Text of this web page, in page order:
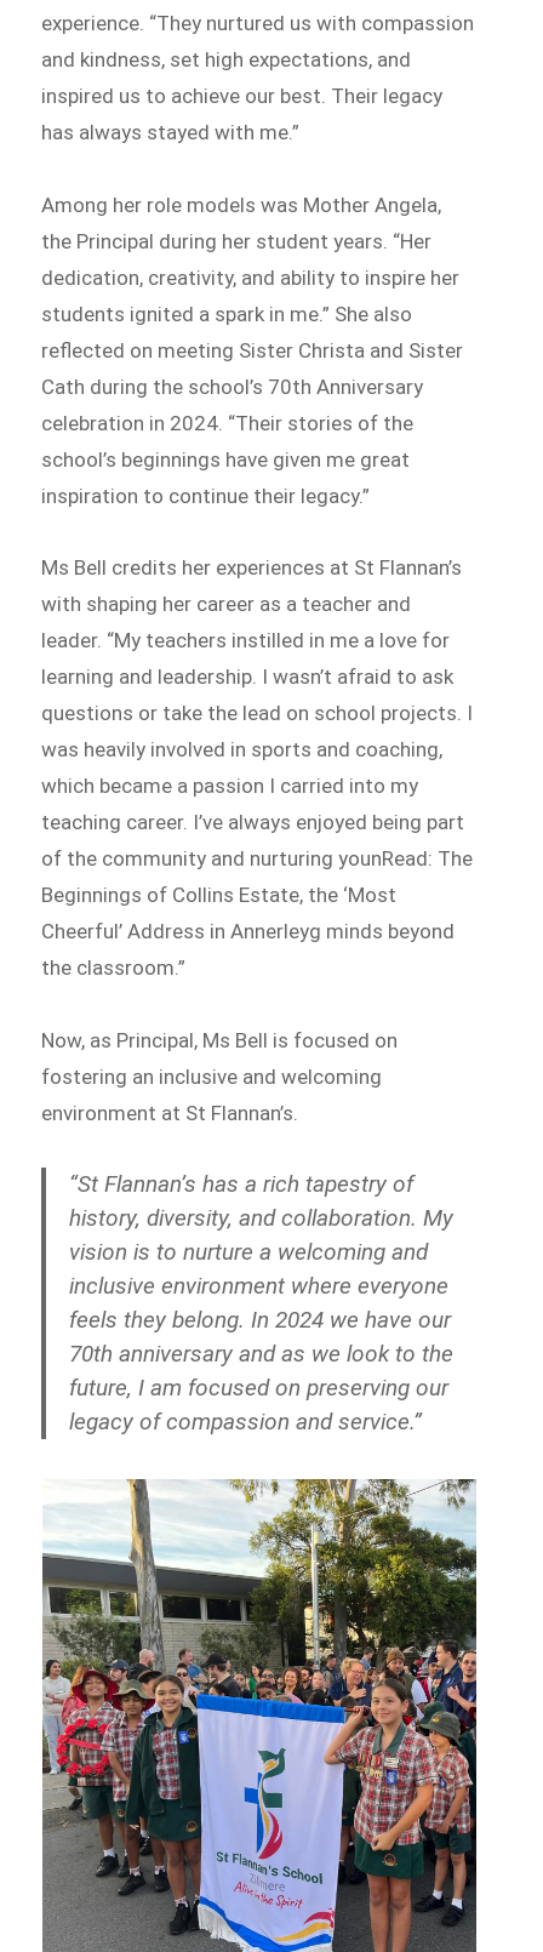
experience. “They nurtured us with compassion
and kindness, set high expectations, and
inspired us to achieve our best. Their legacy
has always stayed with me.”
Among her role models was Mother Angela,
the Principal during her student years. “Her
dedication, creativity, and ability to inspire her
students ignited a spark in me.” She also
reflected on meeting Sister Christa and Sister
Cath during the school’s 70th Anniversary
celebration in 2024. “Their stories of the
school’s beginnings have given me great
inspiration to continue their legacy.”
Ms Bell credits her experiences at St Flannan’s
with shaping her career as a teacher and
leader. “My teachers instilled in me a love for
learning and leadership. I wasn’t afraid to ask
questions or take the lead on school projects. I
was heavily involved in sports and coaching,
which became a passion I carried into my
teaching career. I’ve always enjoyed being part
of the community and nurturing younRead: The
Beginnings of Collins Estate, the ‘Most
Cheerful’ Address in Annerleyg minds beyond
the classroom.”
Now, as Principal, Ms Bell is focused on
fostering an inclusive and welcoming
environment at St Flannan’s.
“St Flannan’s has a rich tapestry of
history, diversity, and collaboration. My
vision is to nurture a welcoming and
inclusive environment where everyone
feels they belong. In 2024 we have our
70th anniversary and as we look to the
future, I am focused on preserving our
legacy of compassion and service.”